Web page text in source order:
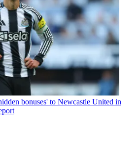
bonuses' to Newcastle United in